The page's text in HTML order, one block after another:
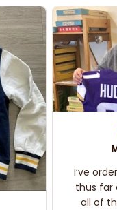
I’ve
thus far
all of